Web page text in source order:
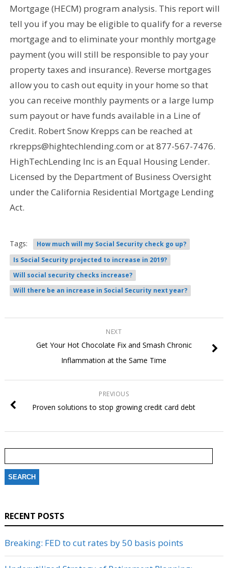
Mortgage (HECM) program analysis. This report will
tell you if you may be eligible to qualify for a reverse
mortgage and to eliminate your monthly mortgage
payment (you will still be responsible to pay your
property taxes and insurance). Reverse mortgages
allow you to cash out equity in your home so that
you can receive monthly payments or a large lump
sum payout or have funds available in a Line of
Credit. Robert Snow Krepps can be reached at
rkrepps@hightechlending.com or at 877-567-7476.
HighTechLending Inc is an Equal Housing Lender.
Licensed by the Department of Business Oversight
under the California Residential Mortgage Lending
Act.
Tags:
How much will my Social Security check go up?
Is Social Security projected to increase in 2019?
Will social security checks increase?
Will there be an increase in Social Security next year?
NEXT
Get Your Hot Chocolate Fix and Smash Chronic
Inflammation at the Same Time
PREVIOUS
Proven solutions to stop growing credit card debt
for:
RECENT POSTS
Breaking: FED to cut rates by 50 basis points